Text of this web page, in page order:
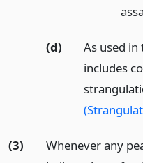
(d)
As used in
includes
(3)
Whenever any